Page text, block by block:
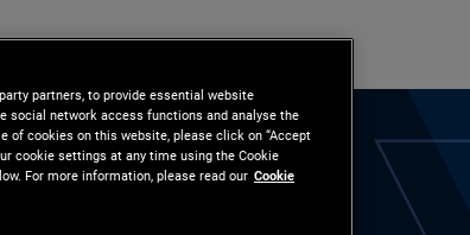
partners, to provide essential website
social network access functions and analyse the
of cookies on this website, please click on “Accept
cookie settings at any time using the Cookie
For more information, please read our Cookie